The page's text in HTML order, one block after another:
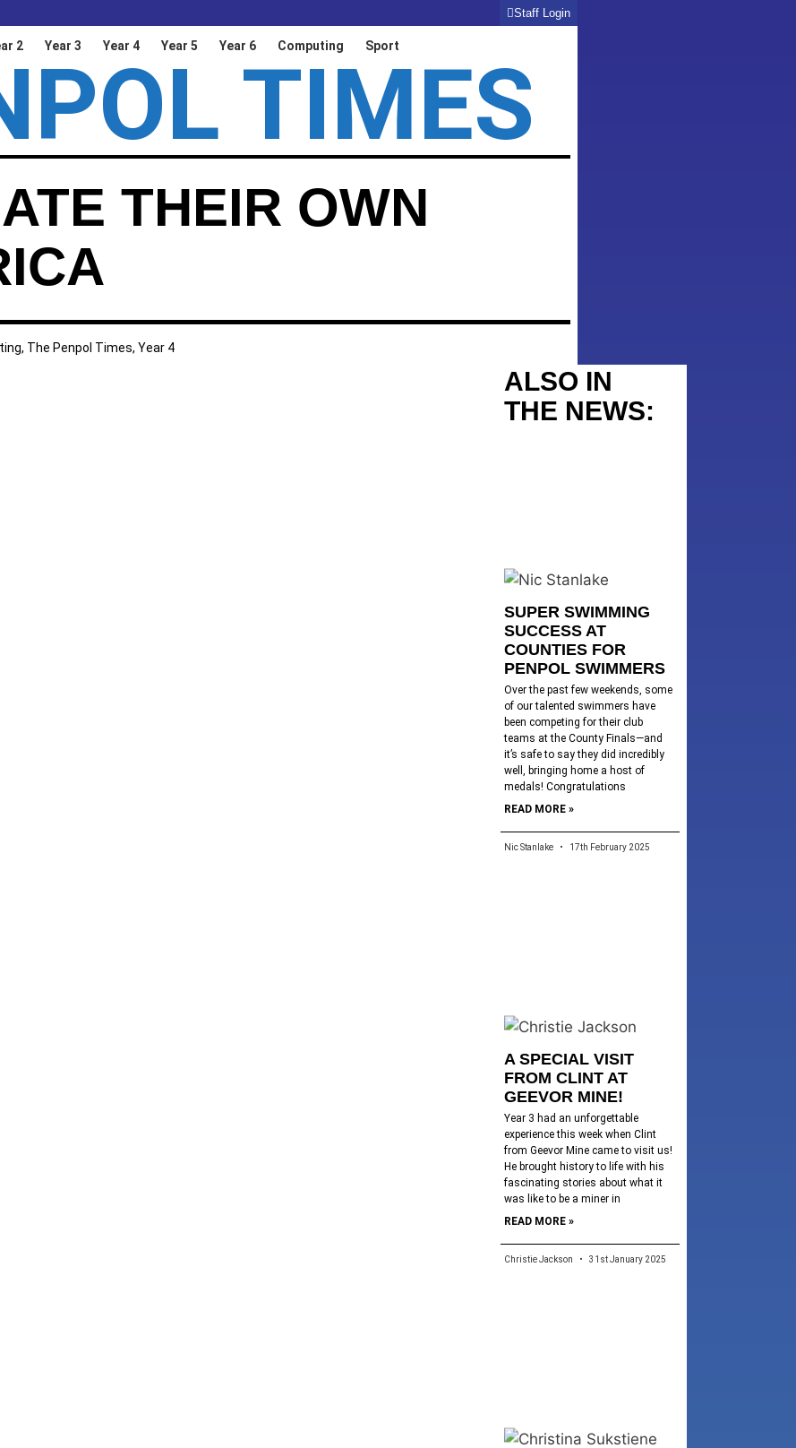
Staff Login
2 Year 3 Year 4 Year 5 Year 6 Computing Sport
TIMES
THEIR OWN
, The Penpol Times, Year 4
ALSO IN
THE NEWS:
SUPER SWIMMING
SUCCESS AT
COUNTIES FOR
PENPOL SWIMMERS
Over the past few weekends, some
of our talented swimmers have
been competing for their club
teams at the County Finals—and
it’s safe to say they did incredibly
well, bringing home a host of
medals! Congratulations
READ MORE »
Nic Stanlake 17th February 2025
A SPECIAL VISIT
FROM CLINT AT
GEEVOR MINE!
Year 3 had an unforgettable
experience this week when Clint
from Geevor Mine came to visit us!
He brought history to life with his
fascinating stories about what it
was like to be a miner in
READ MORE »
Christie Jackson 31st January 2025